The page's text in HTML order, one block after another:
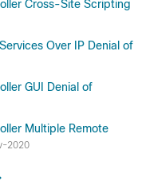
Cross-Site Scripting
Over IP Denial of
GUI Denial of
Multiple Remote
2020